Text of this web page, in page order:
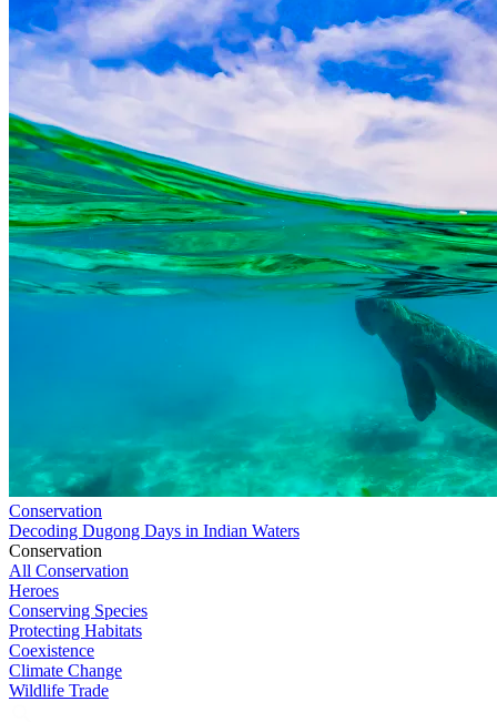
Conservation
Decoding Dugong Days in Indian Waters
Conservation
All Conservation
Heroes
Conserving Species
Protecting Habitats
Coexistence
Climate Change
Wildlife Trade